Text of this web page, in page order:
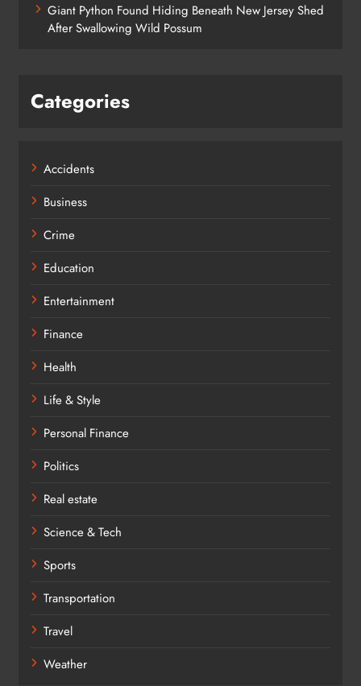
Giant Python Found Hiding Beneath New Jersey Shed
After Swallowing Wild Possum
Categories
Accidents
Business
Crime
Education
Entertainment
Finance
Health
Life & Style
Personal Finance
Politics
Real estate
Science & Tech
Sports
Transportation
Travel
Weather